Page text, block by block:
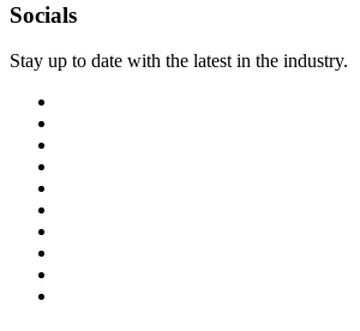
Socials
Stay up to date with the latest in the industry.